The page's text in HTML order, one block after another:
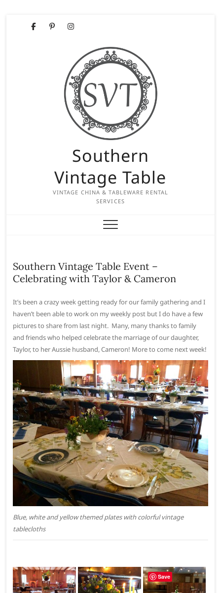
FacebookPinterest
Instagram
Southern
Vintage Table
VINTAGE CHINA & TABLEWARE RENTAL
SERVICES
Southern Vintage Table Event –
Celebrating with Taylor & Cameron
It’s been a crazy week getting ready for our family gathering and I
haven’t been able to work on my weekly post but I do have a few
pictures to share from last night. Many, many thanks to family
and friends who helped celebrate the marriage of our daughter,
Taylor, to her Aussie husband, Cameron! More to come next week!
Blue, white and yellow themed plates with colorful vintage
tablecloths
Save